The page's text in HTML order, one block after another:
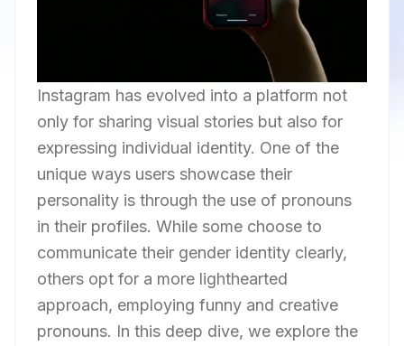
Instagram has evolved into a platform not
only for sharing visual stories but also for
expressing individual identity. One of the
unique ways users showcase their
personality is through the use of pronouns
in their profiles. While some choose to
communicate their gender identity clearly,
others opt for a more lighthearted
approach, employing funny and creative
pronouns. In this deep dive, we explore the